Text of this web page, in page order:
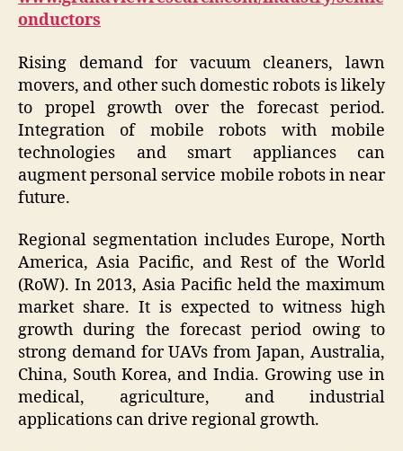
onductors
Rising demand for vacuum cleaners, lawn
movers, and other such domestic robots is likely
to propel growth over the forecast period.
Integration of mobile robots with mobile
technologies and smart appliances can
augment personal service mobile robots in near
future.
Regional segmentation includes Europe, North
America, Asia Pacific, and Rest of the World
(RoW). In 2013, Asia Pacific held the maximum
market share. It is expected to witness high
growth during the forecast period owing to
strong demand for UAVs from Japan, Australia,
China, South Korea, and India. Growing use in
medical, agriculture, and industrial
applications can drive regional growth.